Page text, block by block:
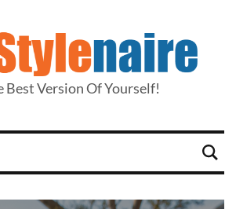
Best Version Of Yourself!